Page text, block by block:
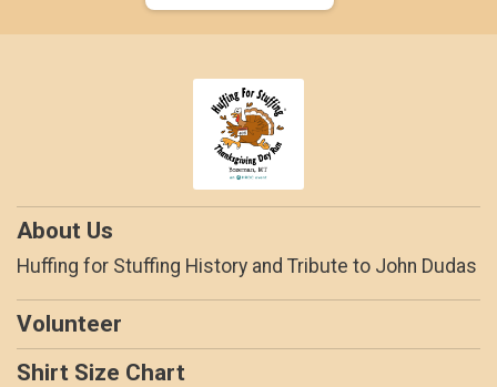
About Us
Huffing for Stuffing History and Tribute to John Dudas
Volunteer
Shirt Size Chart